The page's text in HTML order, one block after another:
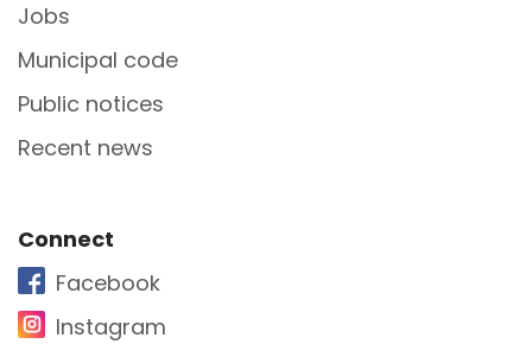
Jobs
Municipal code
Public notices
Recent news
Site Footer
Connect
Facebook
Instagram